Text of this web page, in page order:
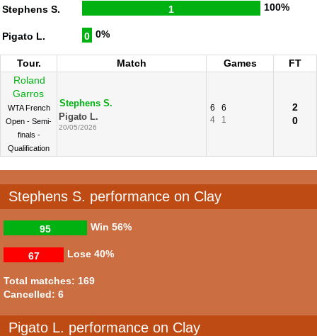
Stephens S. 1 100%
Pigato L. 0 0%
Tour. Match Games
FT
Roland
Garros
WTA French
Open - Semi-
finals -
Qualification
Stephens S.
Pigato L.
20/05/2026
6
6
4
1
2
0
Stephens S. performance on Clay
Win
95 56%
Lose
67 40%
Total matches: 169
Cancelled: 6
Pigato L. performance on Clay